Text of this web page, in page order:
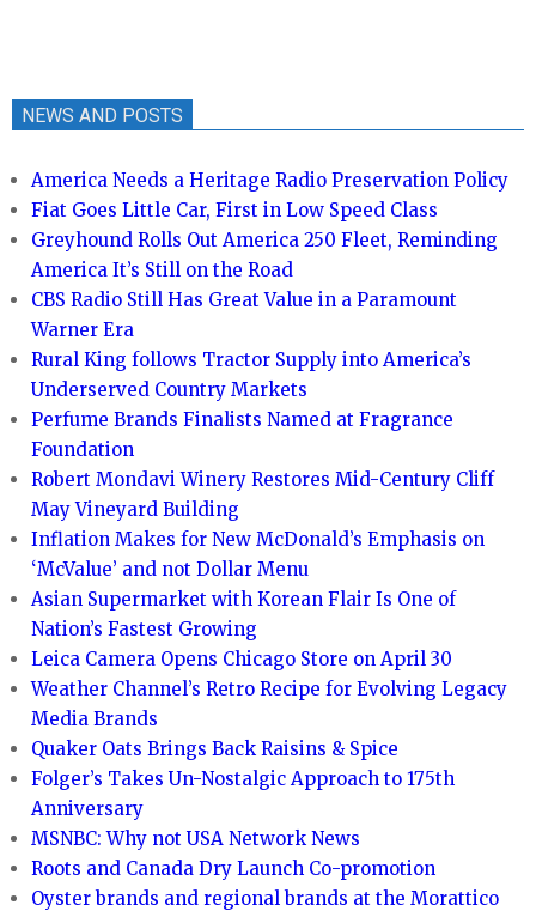
NEWS AND POSTS
America Needs a Heritage Radio Preservation Policy
Fiat Goes Little Car, First in Low Speed Class
Greyhound Rolls Out America 250 Fleet, Reminding
America It’s Still on the Road
CBS Radio Still Has Great Value in a Paramount
Warner Era
Rural King follows Tractor Supply into America’s
Underserved Country Markets
Perfume Brands Finalists Named at Fragrance
Foundation
Robert Mondavi Winery Restores Mid-Century Cliff
May Vineyard Building
Inflation Makes for New McDonald’s Emphasis on
‘McValue’ and not Dollar Menu
Asian Supermarket with Korean Flair Is One of
Nation’s Fastest Growing
Leica Camera Opens Chicago Store on April 30
Weather Channel’s Retro Recipe for Evolving Legacy
Media Brands
Quaker Oats Brings Back Raisins & Spice
Folger’s Takes Un-Nostalgic Approach to 175th
Anniversary
MSNBC: Why not USA Network News
Roots and Canada Dry Launch Co-promotion
Oyster brands and regional brands at the Morattico